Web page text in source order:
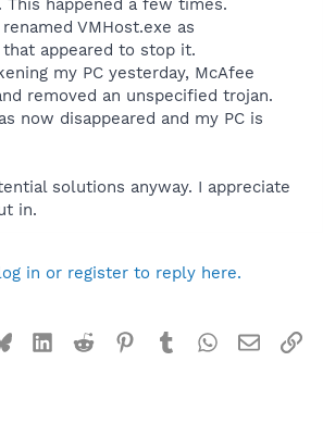
VMHost.exe as
appeared to stop it.
my PC yesterday, McAfee
removed an unspecified trojan.
now disappeared and my PC is
solutions anyway. I appreciate
in.
in or register to reply here.
BlueskyLinkedInReddit Pinterest
TumblrWhatsApp
Email